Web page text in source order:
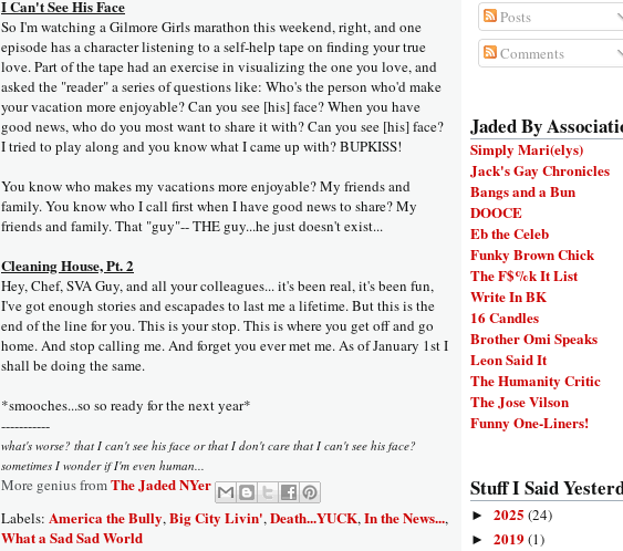
I Can't See His Face
So I'm watching a Gilmore Girls marathon this weekend, right, and one
episode has a character listening to a self-help tape on finding your true
love. Part of the tape had an exercise in visualizing the one you love, and
asked the "reader" a series of questions like: Who's the person who'd make
your vacation more enjoyable? Can you see [his] face? When you have
good news, who do you most want to share it with? Can you see [his] face?
I tried to play along and you know what I came up with? BUPKISS!
You know who makes my vacations more enjoyable? My friends and
family. You know who I call first when I have good news to share? My
friends and family. That "guy"-- THE guy...he just doesn't exist...
Cleaning House, Pt. 2
Hey, Chef, SVA Guy, and all your colleagues... it's been real, it's been fun,
I've got enough stories and escapades to last me a lifetime. But this is the
end of the line for you. This is your stop. This is where you get off and go
home. And stop calling me. And forget you ever met me. As of January 1st I
shall be doing the same.
*smooches...so so ready for the next year*
-----------
what's worse? that I can't see his face or that I don't care that I can't see his face?
sometimes I wonder if I'm even human...
More genius fromThe Jaded NYer
Labels: America the Bully,Big City Livin',Death...YUCK,In the News...,
What a Sad Sad World
Posts
Comments
Jaded By
Simply Mari(elys)
Jack's Gay Chronicles
Bangs and a Bun
DOOCE
Eb the Celeb
Funky Brown Chick
The F$%k It List
Write In BK
16 Candles
Brother Omi Speaks
Leon Said It
The Humanity Critic
The Jose Vilson
Funny One-Liners!
Stuff I Said
► 2025 (24)
► 2019(1)